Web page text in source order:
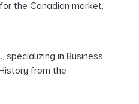
the Canadian market.
specializing in Business
from the